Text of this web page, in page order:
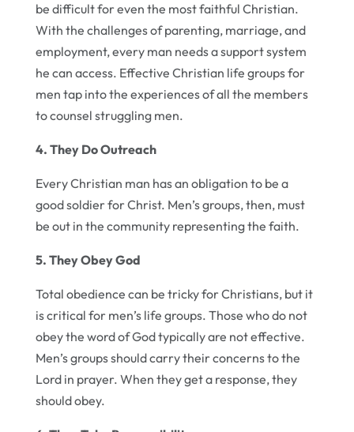
be difficult for even the most faithful Christian.
With the challenges of parenting, marriage, and
employment, every man needs a support system
he can access. Effective Christian life groups for
men tap into the experiences of all the members
to counsel struggling men.
4. They Do Outreach
Every Christian man has an obligation to be a
good soldier for Christ. Men’s groups, then, must
be out in the community representing the faith.
5. They Obey God
Total obedience can be tricky for Christians, but it
is critical for men’s life groups. Those who do not
obey the word of God typically are not effective.
Men’s groups should carry their concerns to the
Lord in prayer. When they get a response, they
should obey.